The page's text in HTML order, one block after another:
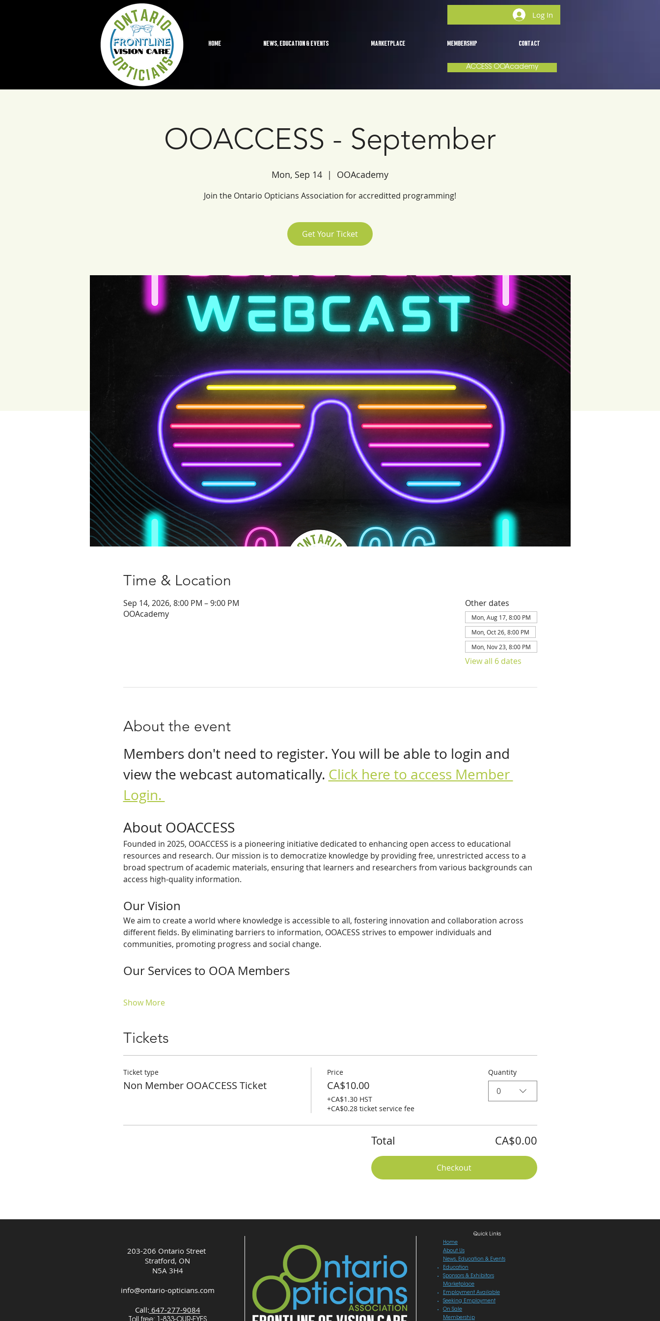
Log In
HOME NEWS, EDUCATION & EVENTS MARKETPLACE MEMBERSHIP CONTACT
ACCESS OOAcademy
OOACCESS - September
Mon, Sep 14
  |
OOAcademy
Join the Ontario Opticians Association for accreditted programming!
Get Your Ticket
Time & Location
Sep 14, 2026, 8:00 PM – 9:00 PM
OOAcademy
Other dates
Mon, Aug 17, 8:00 PM
Mon, Oct 26, 8:00 PM
Mon, Nov 23, 8:00 PM
View all 6 dates
About the event
Members don't need to register. You will be able to login and
view the webcast automatically. Click here to access Member
Login.
About OOACCESS
Founded in 2025, OOACCESS is a pioneering initiative dedicated to enhancing open access to educational
resources and research. Our mission is to democratize knowledge by providing free, unrestricted access to a
broad spectrum of academic materials, ensuring that learners and researchers from various backgrounds can
access high-quality information.
Our Vision
We aim to create a world where knowledge is accessible to all, fostering innovation and collaboration across
different fields. By eliminating barriers to information, OOACESS strives to empower individuals and
communities, promoting progress and social change.
Our Services to OOA Members
Show More
Tickets
Ticket type
Non Member OOACCESS Ticket
Price
CA$10.00
+CA$1.30 HST
+CA$0.28 ticket service fee
Quantity
0
Total CA$0.00
Checkout
203-206 Ontario Street
Stratford, ON
N5A 3H4
info@ontario-opticians.com
Call: 647-277-9084
Quick Links
Home
About Us
News, Education & Events
Education
Sponsors & Exhibitors
Marketplace
Employment Available
Seeking Employment
On Sale
Membership